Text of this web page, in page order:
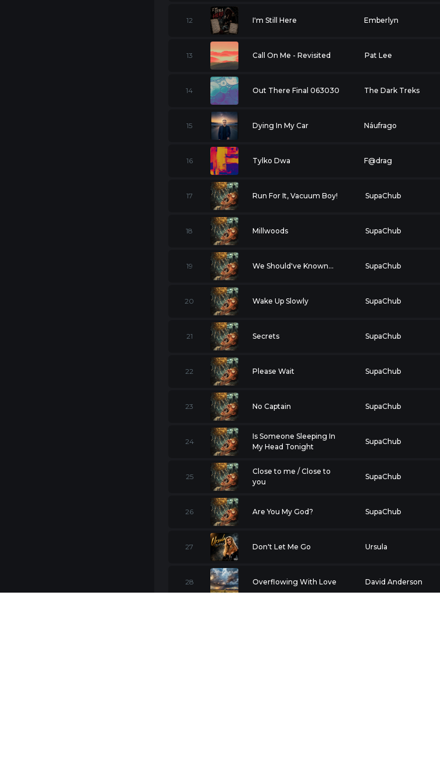
12 I'm Still Here Emberlyn
13 Call On Me - Revisited Pat Lee
14 Out There Final 063030 The Dark Treks
15 Dying In My Car Náufrago
16 Tylko Dwa F@drag
17 Run For It, Vacuum Boy! SupaChub
18 Millwoods SupaChub
19 We Should've Known... SupaChub
20 Wake Up Slowly SupaChub
21 Secrets SupaChub
22 Please Wait SupaChub
23 No Captain SupaChub
24
Is Someone Sleeping In
My Head Tonight
SupaChub
25
Close to me / Close to
you
SupaChub
26 Are You My God? SupaChub
27 Don't Let Me Go Ursula
28 Overflowing With Love David Anderson